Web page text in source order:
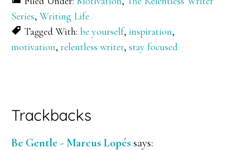
Series,Writing Life
Tagged With:be yourself,inspiration,
motivation,relentless writer,stay focused
Reader
Interactions
Trackbacks
Be Gentle - Marcus Lopés says: